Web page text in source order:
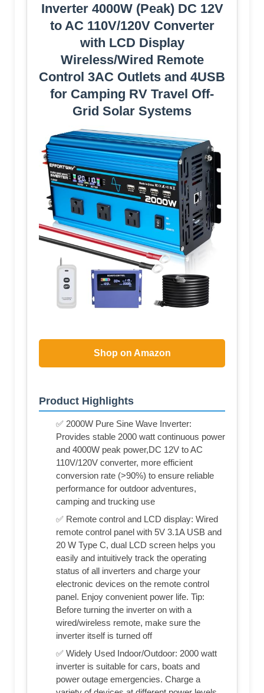
Inverter 4000W (Peak) DC 12V
to AC 110V/120V Converter
with LCD Display
Wireless/Wired Remote
Control 3AC Outlets and 4USB
for Camping RV Travel Off-
Grid Solar Systems
Shop on Amazon
Product Highlights
✅ 2000W Pure Sine Wave Inverter:
Provides stable 2000 watt continuous power
and 4000W peak power,DC 12V to AC
110V/120V converter, more efficient
conversion rate (>90%) to ensure reliable
performance for outdoor adventures,
camping and trucking use
✅ Remote control and LCD display: Wired
remote control panel with 5V 3.1A USB and
20 W Type C, dual LCD screen helps you
easily and intuitively track the operating
status of all inverters and charge your
electronic devices on the remote control
panel. Enjoy convenient power life. Tip:
Before turning the inverter on with a
wired/wireless remote, make sure the
inverter itself is turned off
✅ Widely Used Indoor/Outdoor: 2000 watt
inverter is suitable for cars, boats and
power outage emergencies. Charge a